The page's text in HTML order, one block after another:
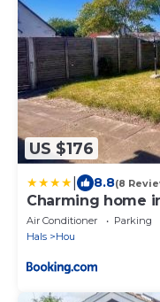
US $176
8.8(8
Charming home
Air Conditioner Parking
Hals
Hou